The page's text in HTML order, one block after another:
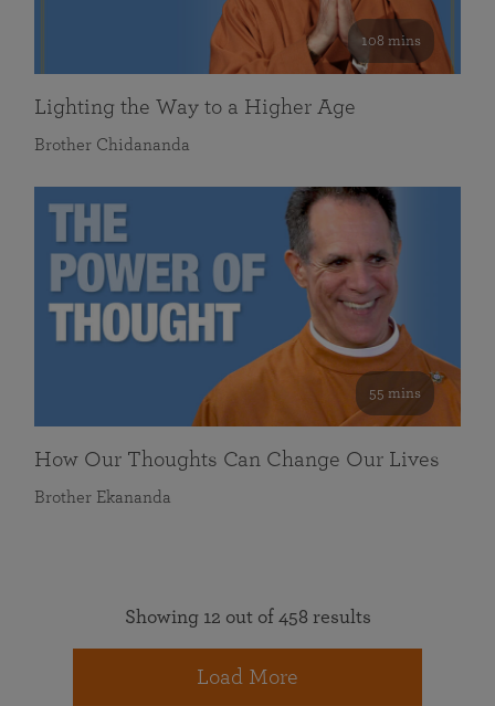
108 mins
Lighting the Way to a Higher Age
Brother Chidananda
55 mins
How Our Thoughts Can Change Our Lives
Brother Ekananda
Showing 12 out of 458 results
Load More